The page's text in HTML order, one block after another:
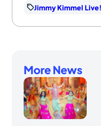
Jimmy Kimmel Live!
More News